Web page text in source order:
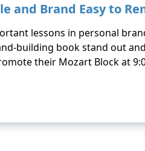
and Brand Easy to
lessons in personal
building book stand out
their Mozart Block at